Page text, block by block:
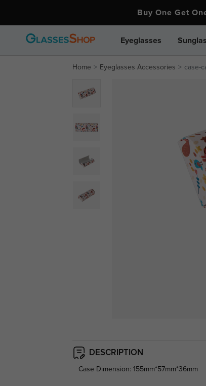
Buy One Get
Eyeglasses
Home Eyeglasses Accessories case-
DESCRIPTION
Case Dimension: 155mm*57mm*36mm